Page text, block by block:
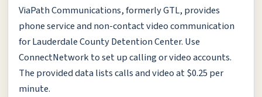
ViaPath Communications, formerly GTL, provides
phone service and non-contact video communication
for Lauderdale County Detention Center. Use
ConnectNetwork to set up calling or video accounts.
The provided data lists calls and video at $0.25 per
minute.